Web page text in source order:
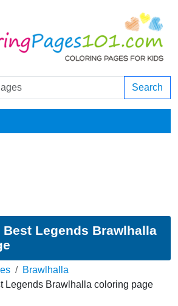
Search
Best Legends Brawlhalla
Brawlhalla
Legends Brawlhalla coloring page